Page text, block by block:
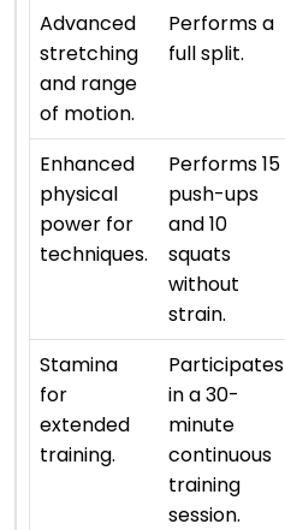
Advanced
stretching
and range
of motion.
Performs a
full split.
Enhanced
physical
power for
techniques.
Performs 15
push-ups
and 10
squats
without
strain.
Stamina
for
extended
training.
Participates
in a 30-
minute
continuous
training
session.